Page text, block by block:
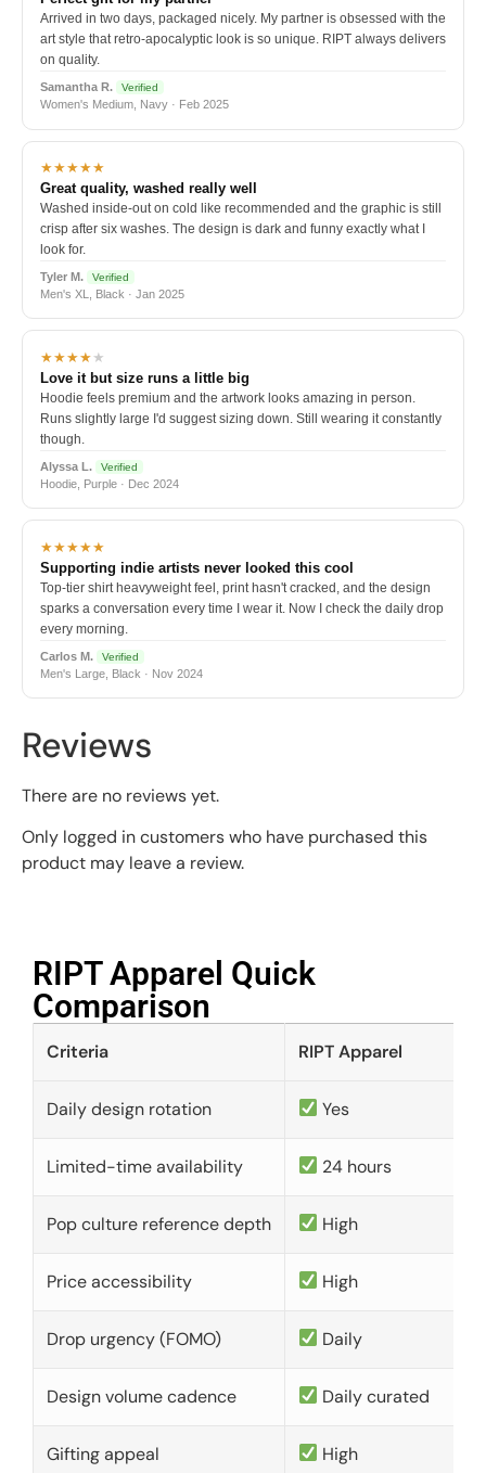
Arrived in two days, packaged nicely. My partner is obsessed with the
art style that retro-apocalyptic look is so unique. RIPT always delivers
on quality.
Samantha R. Verified
Women's Medium, Navy · Feb 2025
★★★★★
Great quality, washed really well
Washed inside-out on cold like recommended and the graphic is still
crisp after six washes. The design is dark and funny exactly what I
look for.
Tyler M. Verified
Men's XL, Black · Jan 2025
★★★★★
Love it but size runs a little big
Hoodie feels premium and the artwork looks amazing in person.
Runs slightly large I'd suggest sizing down. Still wearing it constantly
though.
Alyssa L. Verified
Hoodie, Purple · Dec 2024
★★★★★
Supporting indie artists never looked this cool
Top-tier shirt heavyweight feel, print hasn't cracked, and the design
sparks a conversation every time I wear it. Now I check the daily drop
every morning.
Carlos M. Verified
Men's Large, Black · Nov 2024
Reviews
There are no reviews yet.
Only logged in customers who have purchased this
product may leave a review.
RIPT Apparel Quick
Comparison​
Criteria RIPT Apparel
Daily design rotation Yes
Limited-time availability 24 hours
Pop culture reference depth High
Price accessibility High
Drop urgency (FOMO) Daily
Design volume cadence Daily curated
Gifting appeal High